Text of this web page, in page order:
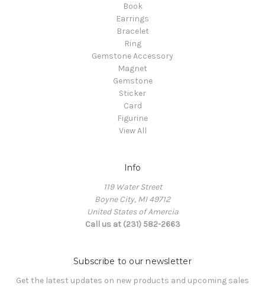
Book
Earrings
Bracelet
Ring
Gemstone Accessory
Magnet
Gemstone
Sticker
Card
Figurine
View All
Info
119 Water Street
Boyne City, MI 49712
United States of Amercia
Call us at (231) 582-2663
Subscribe to our newsletter
Get the latest updates on new products and upcoming sales